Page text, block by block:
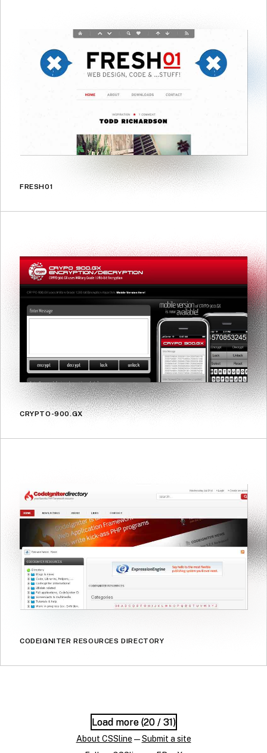
FRESH01
CRYPTO-900.GX
CODEIGNITER RESOURCES DIRECTORY
Load more (20/ 31)
Load more (20/ 31)
About CSSline —Submit a site